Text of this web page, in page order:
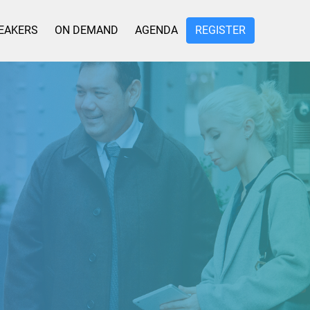
ON DEMAND AGENDA REGISTER